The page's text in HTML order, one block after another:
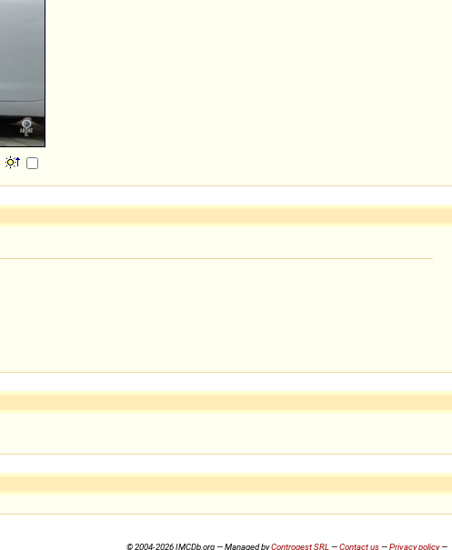
© 2004-2026 IMCDb.org — Managed byControgest SRL —Contact us—Privacy policy—